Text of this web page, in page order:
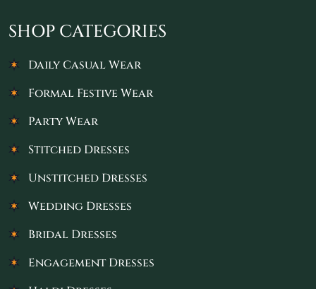
SHOP CATEGORIES
Daily Casual Wear
Formal Festive Wear
Party Wear
Stitched Dresses
Unstitched Dresses
Wedding Dresses
Bridal Dresses
Engagement Dresses